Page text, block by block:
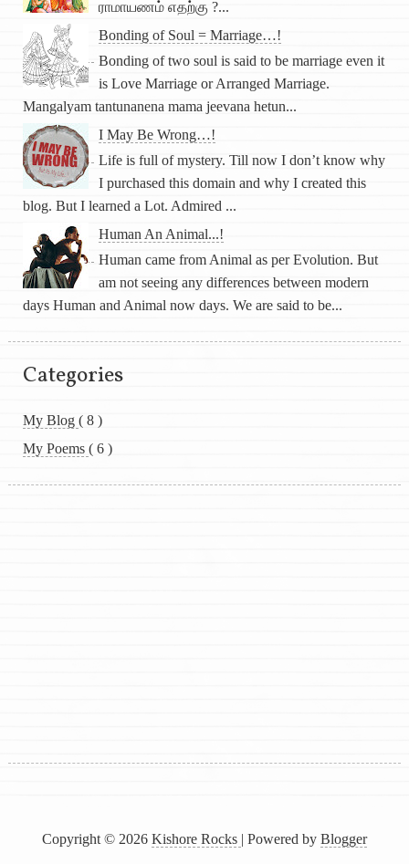
ராமாயணம் எதற்கு ?...
Bonding of Soul = Marriage…!
Bonding of two soul is said to be marriage even it
is Love Marriage or Arranged Marriage.
Mangalyam tantunanena mama jeevana hetun...
I May Be Wrong…!
Life is full of mystery. Till now I don’t know why
I purchased this domain and why I created this
blog. But I learned a Lot. Admired ...
Human An Animal...!
Human came from Animal as per Evolution. But
am not seeing any differences between modern
days Human and Animal now days. We are said to be...
Categories
My Blog ( 8 )
My Poems ( 6 )
Copyright © 2026 Kishore Rocks | Powered by Blogger